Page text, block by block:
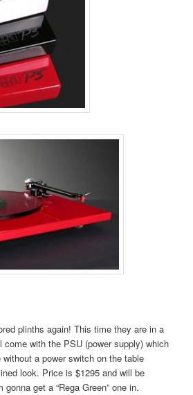
plinths again! This time they are in a
come with the PSU (power supply) which
a power switch on the table
look. Price is $1295 and will be
gonna get a “Rega Green” one in.